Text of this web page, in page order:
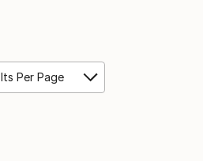
Per Page